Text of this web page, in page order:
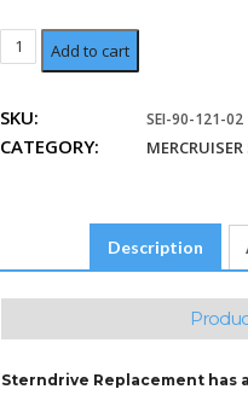
Lower
Unit
SINGLE
WATER
Add to cart
SKU: SEI-90-121-02
CATEGORY:
Description
Sterndrive Replacement has